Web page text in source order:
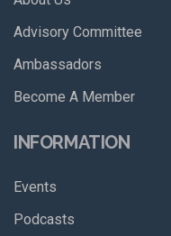
Advisory Committee
Ambassadors
Become A Member
INFORMATION
Events
Podcasts